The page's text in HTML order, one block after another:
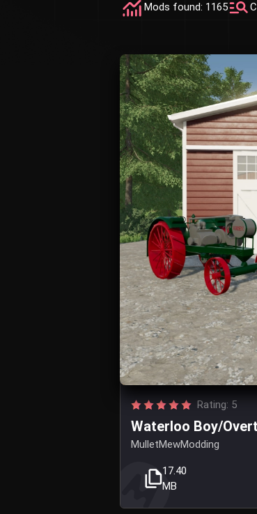
Mods found: 1165
Rating: 5
Waterloo Boy/
MulletMewModding
17.40
MB